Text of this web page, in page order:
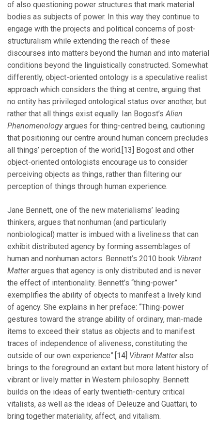
of also questioning power structures that mark material
bodies as subjects of power. In this way they continue to
engage with the projects and political concerns of post-
structuralism while extending the reach of these
discourses into matters beyond the human and into material
conditions beyond the linguistically constructed. Somewhat
differently, object-oriented ontology is a speculative realist
approach which considers the thing at centre, arguing that
no entity has privileged ontological status over another, but
rather that all things exist equally. Ian Bogost’sAlien
Phenomenologyargues for thing-centred being, cautioning
that positioning our centre around human concern precludes
all things’ perception of the world. [13]
Bogost and other
object-oriented ontologists encourage us to consider
perceiving objects as things, rather than filtering our
perception of things through human experience.
Jane Bennett, one of the new materialisms’ leading
thinkers, argues that nonhuman (and particularly
nonbiological) matter is imbued with a liveliness that can
exhibit distributed agency by forming assemblages of
human and nonhuman actors. Bennett’s 2010 book Vibrant
Matterargues that agency is only distributed and is never
the effect of intentionality. Bennett’s “thing-power”
exemplifies the ability of objects to manifest a lively kind
of agency. She explains in her preface: “Thing-power
gestures toward the strange ability of ordinary, man-made
items to exceed their status as objects and to manifest
traces of independence of aliveness, constituting the
outside of our own experience”. [14] Vibrant Matteralso
brings to the foreground an extant but more latent history of
vibrant or lively matter in Western philosophy. Bennett
builds on the ideas of early twentieth-century critical
vitalists, as well as the ideas of Deleuze and Guattari, to
bring together materiality, affect, and vitalism.